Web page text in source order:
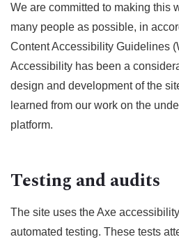
We are committed to making this
many people as possible, in
Content Accessibility Guidelines
Accessibility has been a
design and development of the
learned from our work on the
platform.
Testing and audits
The site uses the Axe
automated testing. These tests